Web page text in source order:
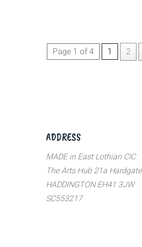
Page 1 of 4 1 2
ADDRESS
MADE in East Lothian CIC
The Arts Hub 21a Hardgate
HADDINGTON EH41 3JW
SC553217